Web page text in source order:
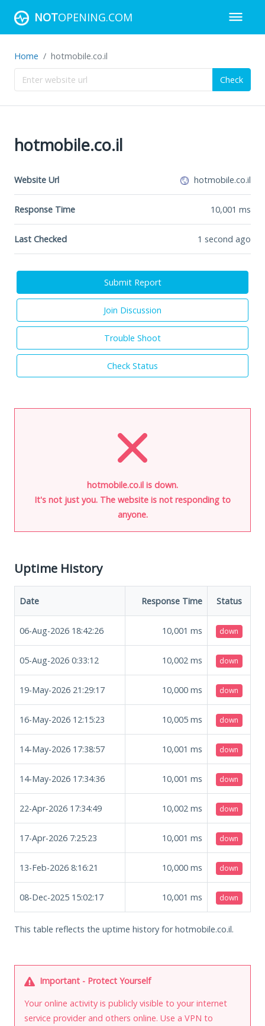
NOTOPENING.COM
Home hotmobile.co.il
Check
hotmobile.co.il
Website Url hotmobile.co.il
Response Time 10,001 ms
Last Checked 1 second ago
Submit Report
Join Discussion
Trouble Shoot
Check Status
hotmobile.co.il is down.
It's not just you. The website is not responding to
anyone.
Uptime History
Date Response Time Status
06-Aug-2026 18:42:26 10,001 ms down
05-Aug-2026 0:33:12 10,002 ms down
19-May-2026 21:29:17 10,000 ms down
16-May-2026 12:15:23 10,005 ms down
14-May-2026 17:38:57 10,001 ms down
14-May-2026 17:34:36 10,001 ms down
22-Apr-2026 17:34:49 10,002 ms down
17-Apr-2026 7:25:23 10,001 ms down
13-Feb-2026 8:16:21 10,000 ms down
08-Dec-2025 15:02:17 10,001 ms down
This table reflects the uptime history for hotmobile.co.il.
Important - Protect Yourself
Your online activity is publicly visible to your internet
service provider and others online. Use a VPN to